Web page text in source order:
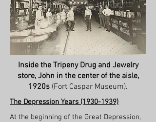
Inside the Tripeny Drug and Jewelry
store, John in the center of the aisle,
1920s (Fort Caspar Museum).
The Depression Years (1930-1939)
At the beginning of the Great Depression,